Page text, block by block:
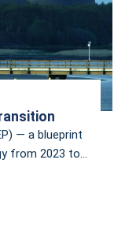
— a blueprint
from 2023 to
is included